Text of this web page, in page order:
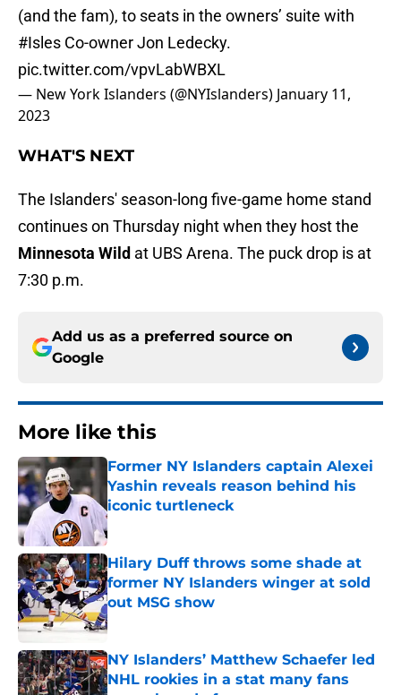
(and the fam), to seats in the owners’ suite with
#Isles Co-owner Jon Ledecky.
pic.twitter.com/vpvLabWBXL
— New York Islanders (@NYIslanders) January 11,
2023
WHAT'S NEXT
The Islanders' season-long five-game home stand
continues on Thursday night when they host the
Minnesota Wild at UBS Arena. The puck drop is at
7:30 p.m.
Add us as a preferred source on
Google
More like this
Former NY Islanders captain Alexei
Yashin reveals reason behind his
iconic turtleneck
Published by on Invalid Date
Hilary Duff throws some shade at
former NY Islanders winger at sold
out MSG show
Published by on Invalid Date
NY Islanders’ Matthew Schaefer led
NHL rookies in a stat many fans